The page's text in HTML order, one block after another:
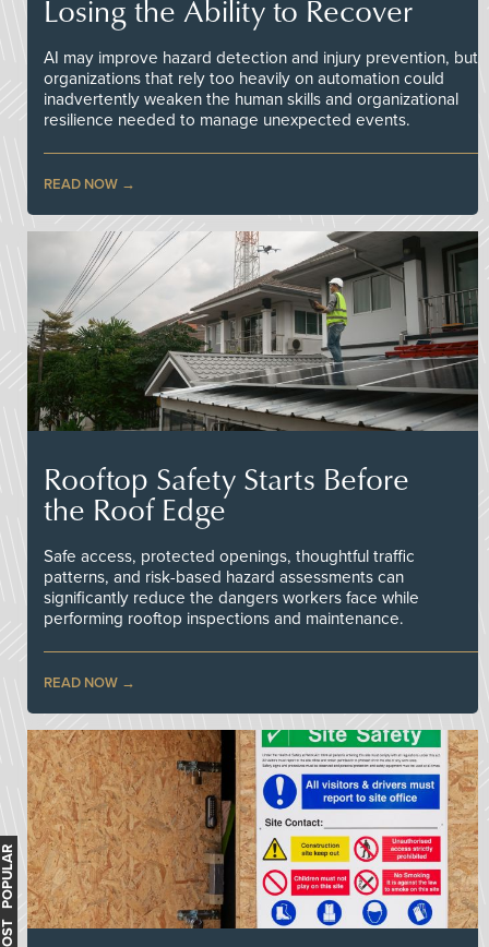
Losing the Ability to Recover
AI may improve hazard detection and injury prevention, but
organizations that rely too heavily on automation could
inadvertently weaken the human skills and organizational
resilience needed to manage unexpected events.
READ NOW
Rooftop Safety Starts Before
the Roof Edge
Safe access, protected openings, thoughtful traffic
patterns, and risk-based hazard assessments can
significantly reduce the dangers workers face while
performing rooftop inspections and maintenance.
READ NOW
MOST POPULAR